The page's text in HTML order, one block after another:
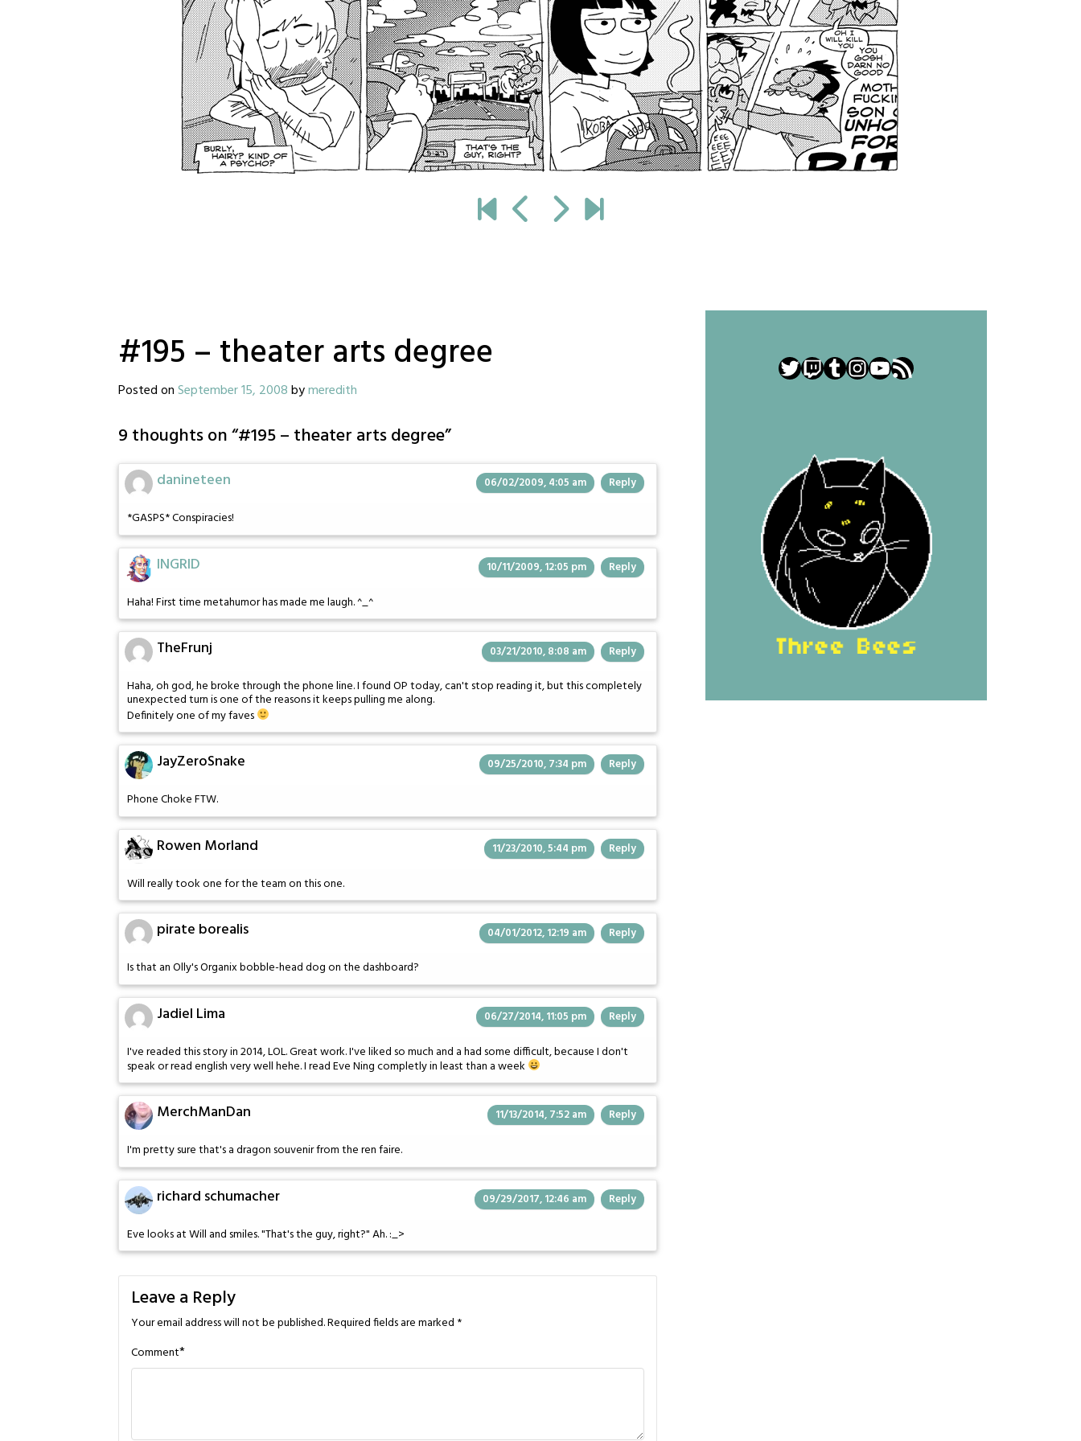
#195 – theater arts degree
Posted onSeptember 15, 2008bymeredith
9 thoughts on “#195 – theater arts degree”
danineteen 06/02/2009, 4:05 am Reply
*GASPS* Conspiracies!
INGRID 10/11/2009, 12:05 pm Reply
Haha! First time metahumor has made me laugh. ^_^
TheFrunj 03/21/2010, 8:08 am Reply
Haha, oh god, he broke through the phone line. I found OP today, can't stop reading it, but this completely
unexpected turn is one of the reasons it keeps pulling me along.
Definitely one of my faves
JayZeroSnake 09/25/2010, 7:34 pm Reply
Phone Choke FTW.
Rowen Morland 11/23/2010, 5:44 pm Reply
Will really took one for the team on this one.
pirate borealis 04/01/2012, 12:19 am Reply
Is that an Olly's Organix bobble-head dog on the dashboard?
Jadiel Lima 06/27/2014, 11:05 pm Reply
I've readed this story in 2014, LOL. Great work. I've liked so much and a had some difficult, because I don't
speak or read english very well hehe. I read Eve Ning completly in least than a week
MerchManDan 11/13/2014, 7:52 am Reply
I'm pretty sure that's a dragon souvenir from the ren faire.
richard schumacher 09/29/2017, 12:46 am Reply
Eve looks at Will and smiles. "That's the guy, right?" Ah. :_>
Leave a Reply
Your email address will not be published.Required fields are marked *
Comment*
Twitter
Twitch
Tumblr
Instagram
YouTube
RSS Feed